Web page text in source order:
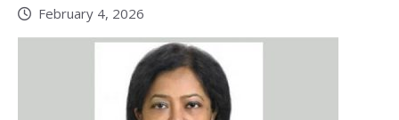
February 4, 2026